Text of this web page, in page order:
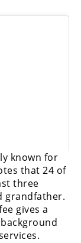
known for
that 24 of
three
grandfather.
gives a